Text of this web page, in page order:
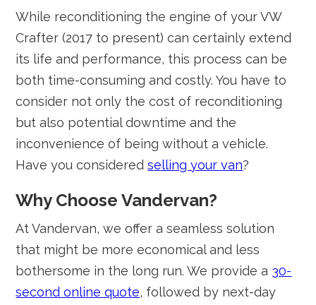
While reconditioning the engine of your VW
Crafter (2017 to present) can certainly extend
its life and performance, this process can be
both time-consuming and costly. You have to
consider not only the cost of reconditioning
but also potential downtime and the
inconvenience of being without a vehicle.
Have you consideredselling your van?
Why Choose Vandervan?
At Vandervan, we offer a seamless solution
that might be more economical and less
bothersome in the long run. We provide a 30-
second online quote, followed by next-day